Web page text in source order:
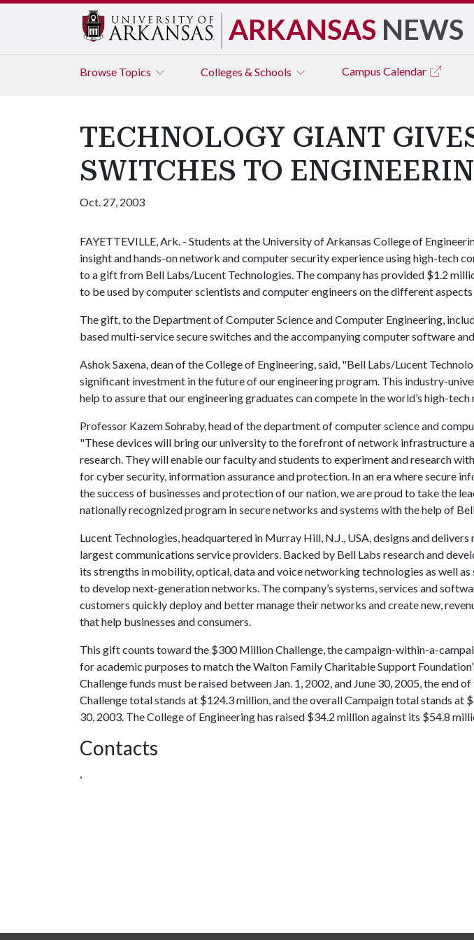
ARKANSAS NEWS
Browse Topics Colleges & Schools Campus Calendar
TECHNOLOGY GIANT
SWITCHES TO
Oct. 27, 2003
FAYETTEVILLE, Ark. - Students at the University of Arkansas College of
insight and hands-on network and computer security experience using high-tech
to a gift from Bell Labs/Lucent Technologies. The company has provided $1.2
to be used by computer scientists and computer engineers on the different
The gift, to the Department of Computer Science and Computer Engineering,
based multi-service secure switches and the accompanying computer software
Ashok Saxena, dean of the College of Engineering, said, "Bell Labs/Lucent
significant investment in the future of our engineering program. This industry-
help to assure that our engineering graduates can compete in the world’s high-
Professor Kazem Sohraby, head of the department of computer science and
"These devices will bring our university to the forefront of network infrastructure
research. They will enable our faculty and students to experiment and research
for cyber security, information assurance and protection. In an era where secure
the success of businesses and protection of our nation, we are proud to take the
nationally recognized program in secure networks and systems with the help of
Lucent Technologies, headquartered in Murray Hill, N.J., USA, designs and
largest communications service providers. Backed by Bell Labs research and
its strengths in mobility, optical, data and voice networking technologies as well
to develop next-generation networks. The company’s systems, services and
customers quickly deploy and better manage their networks and create new,
that help businesses and consumers.
This gift counts toward the $300 Million Challenge, the campaign-within-a-
for academic purposes to match the Walton Family Charitable Support
Challenge funds must be raised between Jan. 1, 2002, and June 30, 2005, the end
Challenge total stands at $124.3 million, and the overall Campaign total stands at
30, 2003. The College of Engineering has raised $34.2 million against its $54.8
Contacts
,